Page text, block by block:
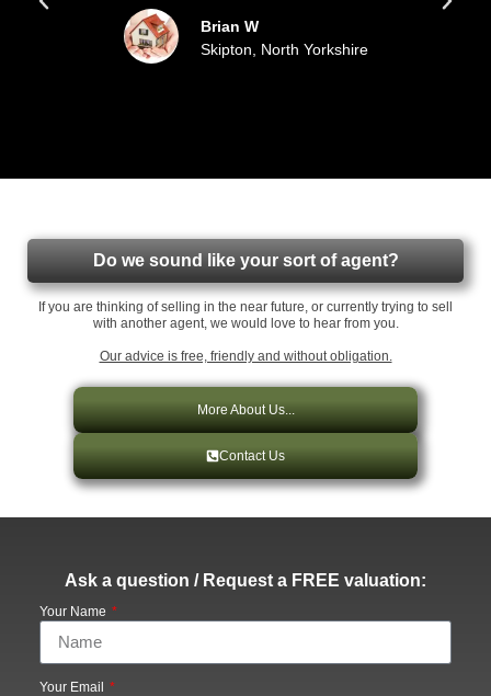
Brian W
Skipton, North Yorkshire
Do we sound like your sort of agent?
If you are thinking of selling in the near future, or currently trying to sell
with another agent, we would love to hear from you.
Our advice is free, friendly and without obligation.
More About Us...
Contact Us
Ask a question / Request a FREE valuation:
Your Name
Your Email